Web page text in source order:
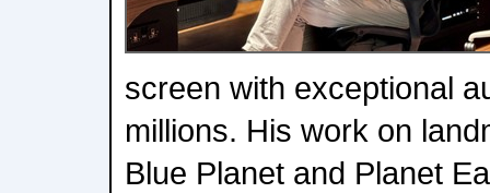
screen with exceptional
millions. His work on
Blue Planet and Planet